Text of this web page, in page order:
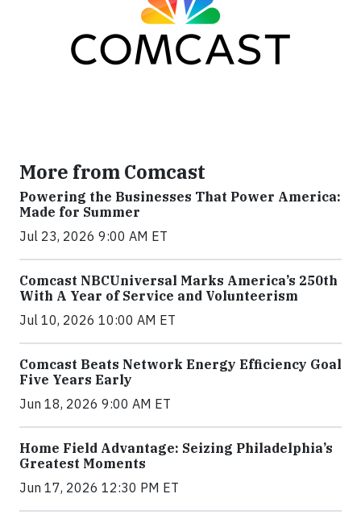
More from Comcast
Powering the Businesses That Power America:
Made for Summer
Jul 23, 2026 9:00 AM ET
Comcast NBCUniversal Marks America’s 250th
With A Year of Service and Volunteerism
Jul 10, 2026 10:00 AM ET
Comcast Beats Network Energy Efficiency Goal
Five Years Early
Jun 18, 2026 9:00 AM ET
Home Field Advantage: Seizing Philadelphia’s
Greatest Moments
Jun 17, 2026 12:30 PM ET